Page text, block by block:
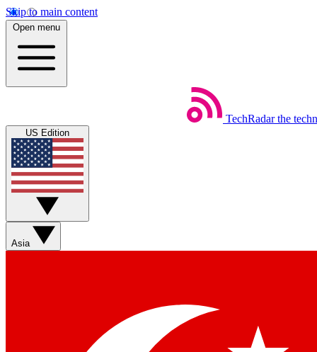
Skip to main content
Open menu
TechRadar the
US Edition
Asia